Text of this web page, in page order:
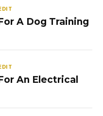
A Dog Training
An Electrical